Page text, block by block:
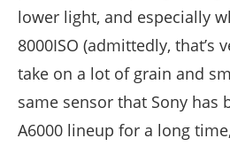
lower light, and especially
8000ISO (admittedly, that’s
take on a lot of grain and
same sensor that Sony has
A6000 lineup for a long